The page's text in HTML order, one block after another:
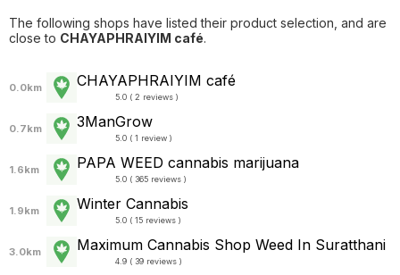
The following shops have listed their product selection, and are
close to CHAYAPHRAI​YIM​ ​café.
0.0km CHAYAPHRAI​YIM​ ​café
5.0 ( 2 reviews )
0.7km 3ManGrow
5.0 ( 1 review )
1.6km PAPA WEED cannabis marijuana
5.0 ( 365 reviews )
1.9km Winter Cannabis
5.0 ( 15 reviews )
3.0km Maximum Cannabis Shop Weed In Suratthani
4.9 ( 39 reviews )